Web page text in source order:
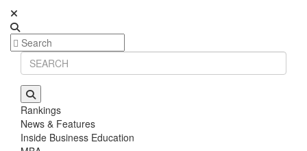
Rankings
News & Features
Inside Business Education